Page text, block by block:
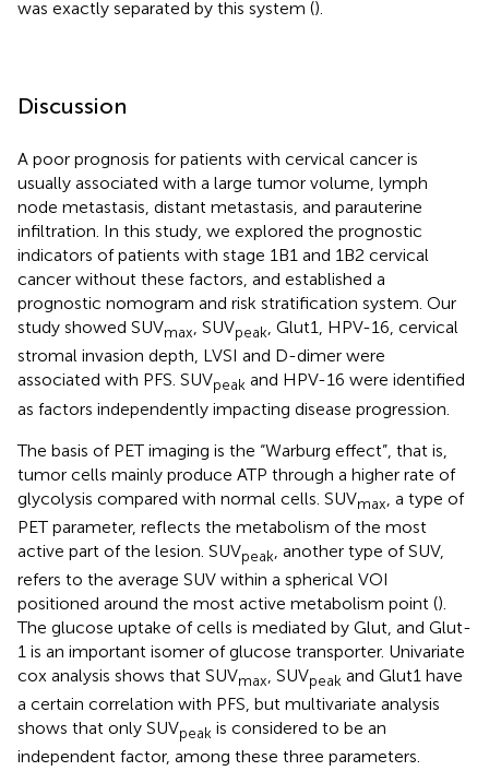
was exactly separated by this system ().
Discussion
A poor prognosis for patients with cervical cancer is
usually associated with a large tumor volume, lymph
node metastasis, distant metastasis, and parauterine
infiltration. In this study, we explored the prognostic
indicators of patients with stage 1B1 and 1B2 cervical
cancer without these factors, and established a
prognostic nomogram and risk stratification system. Our
study showed SUVmax, SUVpeak, Glut1, HPV-16, cervical
stromal invasion depth, LVSI and D-dimer were
associated with PFS. SUVpeak and HPV-16 were identified
as factors independently impacting disease progression.
The basis of PET imaging is the “Warburg effect”, that is,
tumor cells mainly produce ATP through a higher rate of
glycolysis compared with normal cells. SUVmax , a type of
PET parameter, reflects the metabolism of the most
active part of the lesion. SUVpeak , another type of SUV,
refers to the average SUV within a spherical VOI
positioned around the most active metabolism point ().
The glucose uptake of cells is mediated by Glut, and Glut-
1 is an important isomer of glucose transporter. Univariate
cox analysis shows that SUVmax, SUVpeak and Glut1 have
a certain correlation with PFS, but multivariate analysis
shows that only SUVpeak is considered to be an
independent factor, among these three parameters.